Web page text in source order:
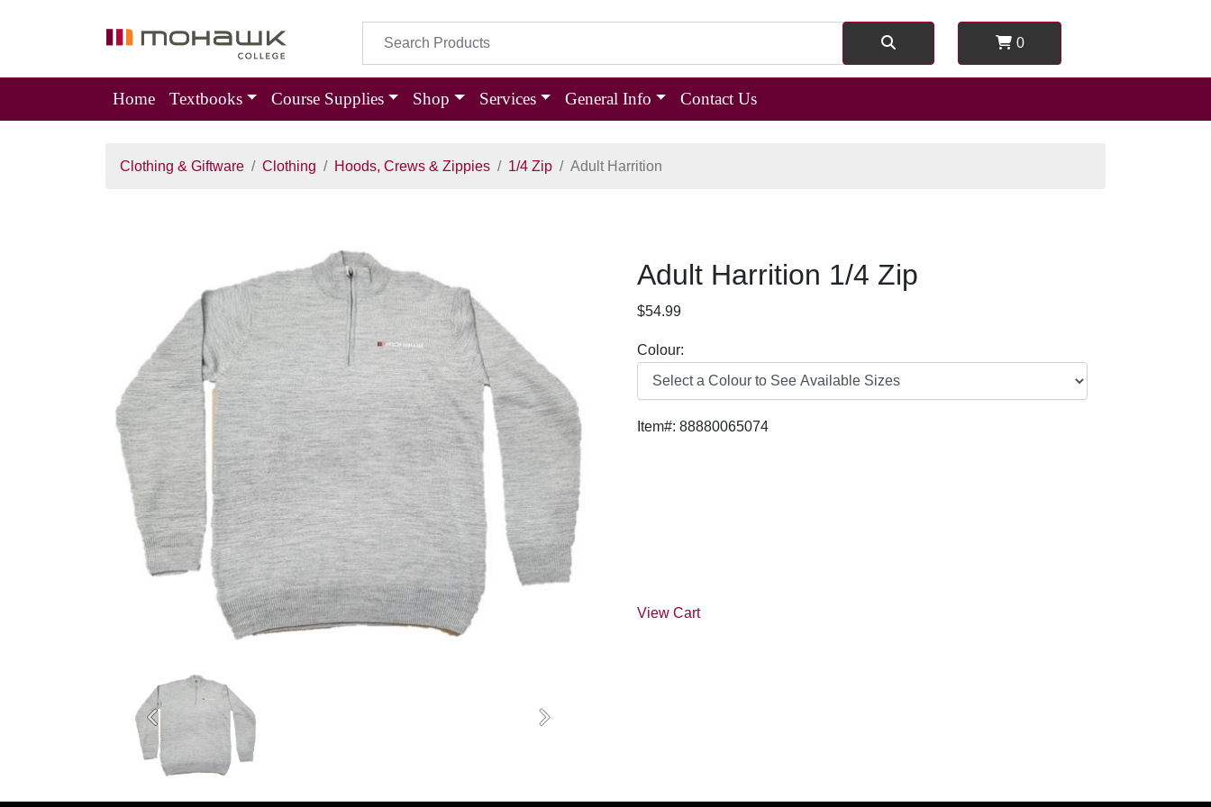
0
Home Textbooks Course Supplies Shop Services General Info Contact Us
Clothing & Giftware Clothing Hoods, Crews & Zippies 1/4 Zip Adult Harrition
Previous Next
Adult Harrition 1/4 Zip
$54.99
Colour:
Item#: 88880065074
View Cart